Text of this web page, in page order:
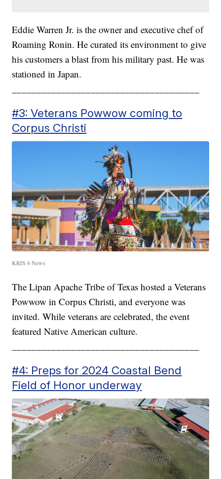
Eddie Warren Jr. is the owner and executive chef of
Roaming Ronin. He curated its environment to give
his customers a blast from his military past. He was
stationed in Japan.
#3: Veterans Powwow coming to
Corpus Christi
KRIS 6 News
The Lipan Apache Tribe of Texas hosted a Veterans
Powwow in Corpus Christi, and everyone was
invited. While veterans are celebrated, the event
featured Native American culture.
#4: Preps for 2024 Coastal Bend
Field of Honor underway